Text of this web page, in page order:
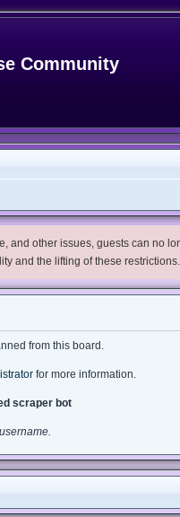
Community
and other issues, guests can no
and the lifting of these
from this board.
for more information.
scraper bot